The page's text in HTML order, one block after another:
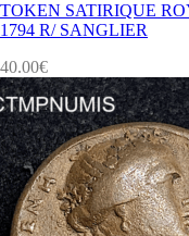
TOKEN SATIRIQUE
1794 R/ SANGLIER
40.00€